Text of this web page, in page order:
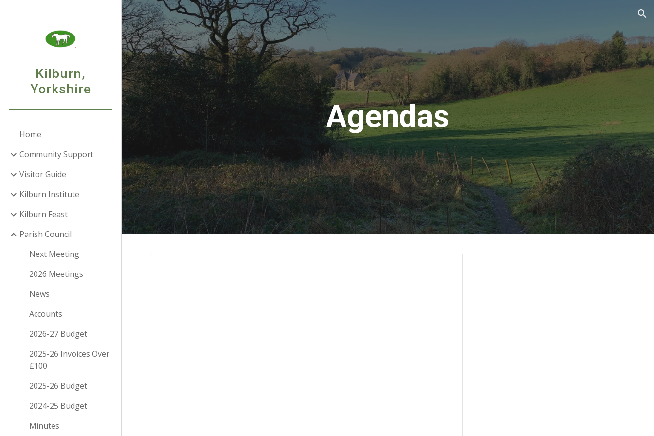
Skip to main content
Kilburn,
Yorkshire
Home
Community Support
Visitor Guide
Kilburn Institute
Kilburn Feast
Parish Council
Next Meeting
2026 Meetings
News
Accounts
2026-27 Budget
2025-26 Invoices Over
£100
2025-26 Budget
2024-25 Budget
Minutes
Agendas